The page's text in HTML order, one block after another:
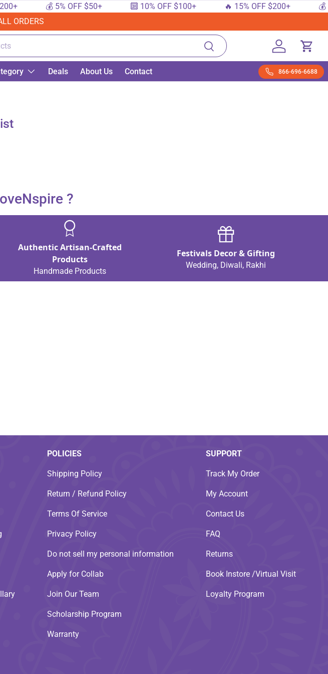
💰 5% OFF $50+ 🔟 10% OFF $100+ 🔥 15% OFF $200+
💰
ORDERS
Search
Deals About Us Contact 866-696-6688
Log in Cart
?
Authentic Artisan-Crafted
Products
Handmade Products
Festivals Decor & Gifting
Wedding, Diwali, Rakhi
POLICIES
Shipping Policy
Return / Refund Policy
Terms Of Service
Privacy Policy
Do not sell my personal information
Apply for Collab
Join Our Team
Scholarship Program
Warranty
SUPPORT
Track My Order
My Account
Contact Us
FAQ
Returns
Book Instore /Virtual Visit
Loyalty Program